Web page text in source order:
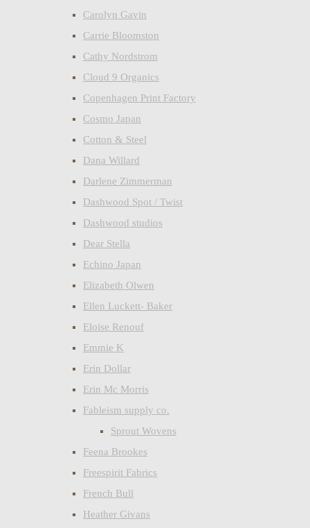
Carolyn Gavin
Carrie Bloomston
Cathy Nordstrom
Cloud 9 Organics
Copenhagen Print Factory
Cosmo Japan
Cotton & Steel
Dana Willard
Darlene Zimmerman
Dashwood Spot / Twist
Dashwood studios
Dear Stella
Echino Japan
Elizabeth Olwen
Ellen Luckett- Baker
Eloise Renouf
Emmie K
Erin Dollar
Erin Mc Morris
Fableism supply co.
Sprout Wovens
Feena Brookes
Freespirit Fabrics
French Bull
Heather Givans